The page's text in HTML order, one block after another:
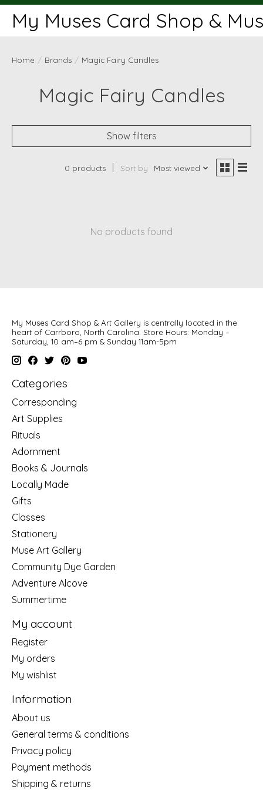
My Muses Card Shop &
Home / Brands / Magic Fairy Candles
Magic Fairy Candles
Show filters
0 products Sort by Most viewed
No products found
My Muses Card Shop & Art Gallery is centrally located in the
heart of Carrboro, North Carolina. Store Hours: Monday –
Saturday, 10 am–6 pm & Sunday 11am-5pm
Categories
Corresponding
Art Supplies
Rituals
Adornment
Books & Journals
Locally Made
Gifts
Classes
Stationery
Muse Art Gallery
Community Dye Garden
Adventure Alcove
Summertime
My account
Register
My orders
My wishlist
Information
About us
General terms & conditions
Privacy policy
Payment methods
Shipping & returns